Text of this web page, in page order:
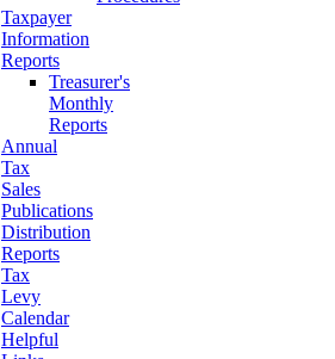
Taxpayer
Information
Reports
Treasurer's
Monthly
Reports
Annual
Tax
Sales
Publications
Distribution
Reports
Tax
Levy
Calendar
Helpful